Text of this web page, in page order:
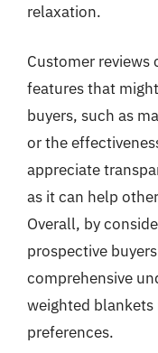
relaxation.
Customer reviews
features that
buyers, such as
or the
appreciate
as it can help
Overall, by
prospective
comprehensive
weighted blankets
preferences.